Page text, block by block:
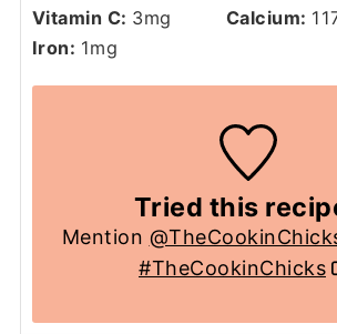
Vitamin C: 3mg Calcium:
Iron: 1mg
Tried this
Mention
#TheCookinChicks